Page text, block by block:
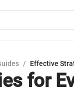
/ Effective
for